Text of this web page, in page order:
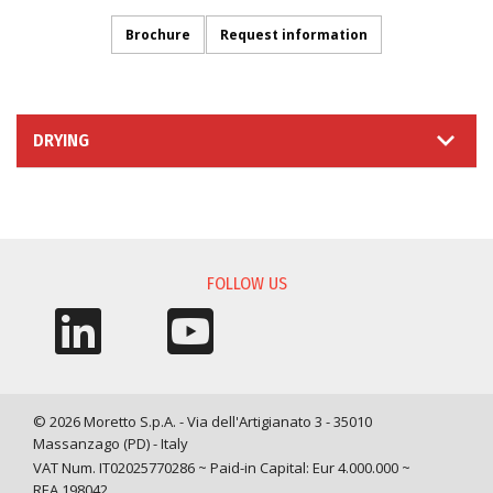
Brochure Request information
DRYING
FOLLOW US
© 2026 Moretto S.p.A. - Via dell'Artigianato 3 - 35010
Massanzago (PD) - Italy
VAT Num. IT02025770286 ~ Paid-in Capital: Eur 4.000.000 ~